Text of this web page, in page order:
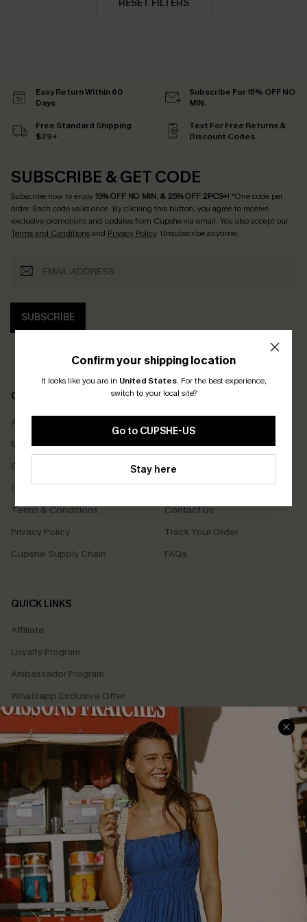
RESET FILTERS
Confirm your shipping location
It looks like you are in United States. For the best experience,
switch to your local site?
Go to CUPSHE-US
Stay here
Easy Return Within 60
Days
Subscribe For 15% OFF NO
MIN.
Free Standard Shipping
$79+
Text For Free Returns &
Discount Codes
SUBSCRIBE & GET CODE
Subscribe now to enjoy15% OFF NO MIN. & 25% OFF 2PCS+! *One code per
order. Each code valid once. By clicking this button, you agree to receive
exclusive promotions and updates from Cupshe via email. You also accept our
Terms and Conditionsand Privacy Policy. Unsubscribe anytime.
SUBSCRIBE
COMPANY INFO
About Us
Meet Cupshe
Cupshe Cares
Customer Reviews
Terms & Conditions
Privacy Policy
Cupshe Supply Chain
SERVICE CENTER
Delivery
Returns
Start A Return
Contact Us
Track Your Order
FAQs
QUICK LINKS
Affiliate
Loyalty Program
Ambassador Program
Whatsapp Exclusive Offer
Text Us to Get Extra
Discounts
Cupshe Breast Cancer Action
Cupshe E-Gift Crad
DOWNLOAD CUPSHE APP